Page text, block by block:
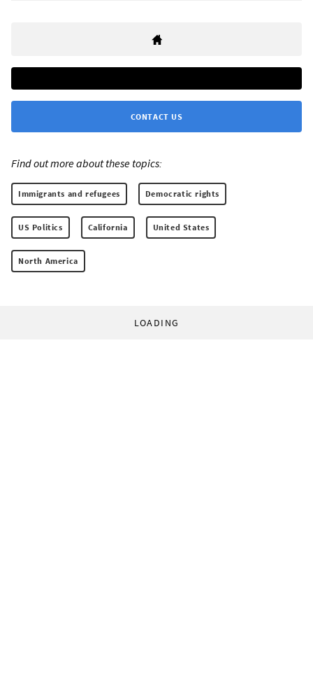
CONTACT US
Find out more about these topics:
Immigrants and refugees Democratic rights
US Politics California United States
North America
LOADING